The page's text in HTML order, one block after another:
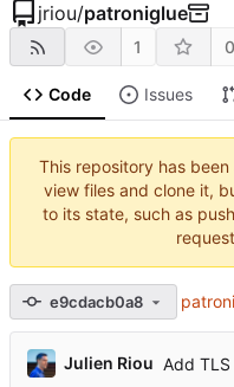
jriou/patroniglue
1 0
Code Issues
This repository has
view files and clone it,
to its state, such as
e9cdacb0a8
Julien Riou